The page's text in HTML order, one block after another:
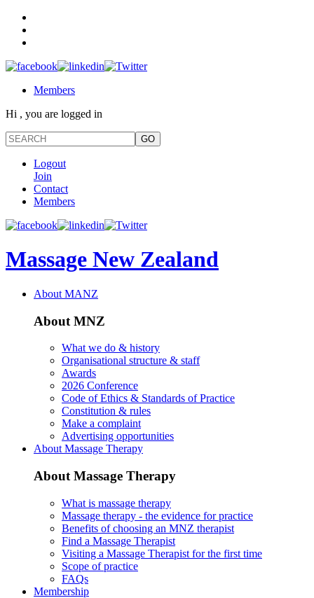
Members
Hi , you are logged in
Logout
Join
Contact
Members
Massage New Zealand
About MANZ
About MNZ
What we do & history
Organisational structure & staff
Awards
2026 Conference
Code of Ethics & Standards of Practice
Constitution & rules
Make a complaint
Advertising opportunities
About Massage Therapy
About Massage Therapy
What is massage therapy
Massage therapy - the evidence for practice
Benefits of choosing an MNZ therapist
Find a Massage Therapist
Visiting a Massage Therapist for the first time
Scope of practice
FAQs
Membership